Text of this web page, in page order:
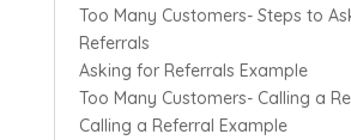
Too Many Customers- Steps to
Referrals
Asking for Referrals Example
Too Many Customers- Calling a
Calling a Referral Example